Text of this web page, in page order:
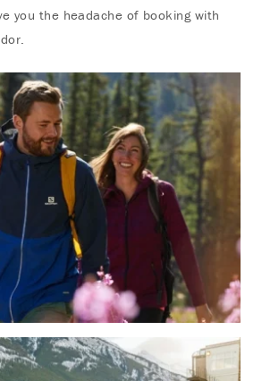
you the headache of booking with